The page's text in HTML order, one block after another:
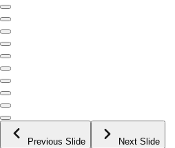
Previous Slide Next Slide